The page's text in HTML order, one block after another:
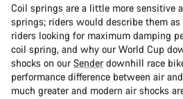
Coil springs are a little more sensitive
springs; riders would describe them
riders looking for maximum damping
coil spring, and why our World Cup
shocks on ourSenderdownhill race
performance difference between air
much greater and modern air shocks